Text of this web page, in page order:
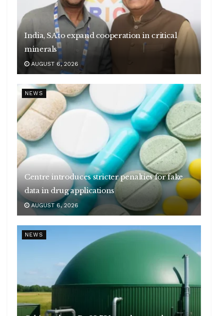
India, SA to expand cooperation in critical
minerals
AUGUST 6, 2026
NEWS
Centre introduces stricter penalties for fake
data in drug applications
AUGUST 6, 2026
NEWS